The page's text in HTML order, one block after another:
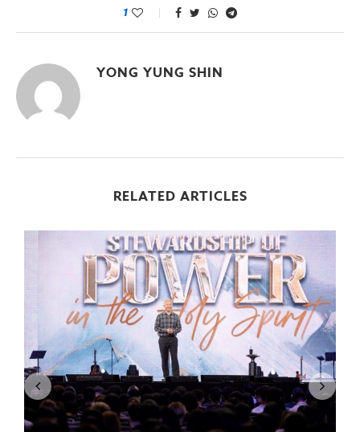
1
YONG YUNG SHIN
RELATED ARTICLES